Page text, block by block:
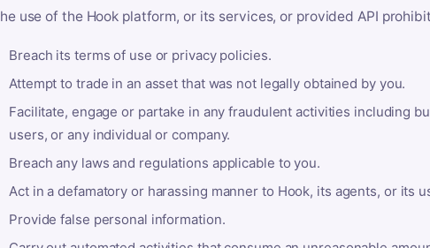
use of the Hook platform, or its services, or provided API
Breach its terms of use or privacy policies.
Attempt to trade in an asset that was not legally obtained by you.
Facilitate, engage or partake in any fraudulent activities including
users, or any individual or company.
Breach any laws and regulations applicable to you.
Act in a defamatory or harassing manner to Hook, its agents, or its
Provide false personal information.